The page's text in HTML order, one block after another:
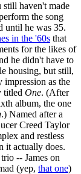
haven't made
the song
until he was 35.
in the '60s that
for the likes of
he didn't have to
housing, but still,
as the
titled One. (After
album, the one
.) Named after a
Creed Taylor
and restless
it actually does.
-- James on
(yep, that one)